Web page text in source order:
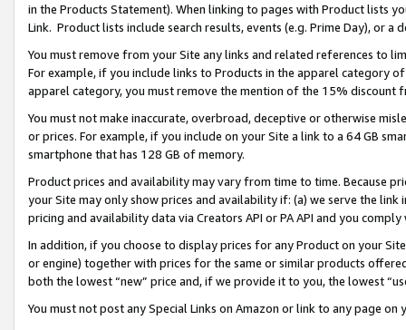
in the Products Statement). When linking to pages with Product lists
Link. Product lists include search results, events (e.g. Prime Day), or a
You must remove from your Site any links and related references to
For example, if you include links to Products in the apparel category
apparel category, you must remove the mention of the 15% discount
You must not make inaccurate, overbroad, deceptive or otherwise
or prices. For example, if you include on your Site a link to a 64 GB
smartphone that has 128 GB of memory.
Product prices and availability may vary from time to time. Because
your Site may only show prices and availability if: (a) we serve the
pricing and availability data via Creators API or PA API and you
In addition, if you choose to display prices for any Product on your
or engine) together with prices for the same or similar products
both the lowest “new” price and, if we provide it to you, the lowest
You must not post any Special Links on Amazon or link to any page